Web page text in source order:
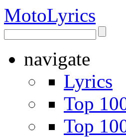
MotoLyrics
navigate
Lyrics
Top
Top